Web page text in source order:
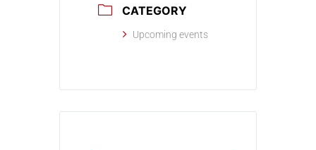
CATEGORY
Upcoming events